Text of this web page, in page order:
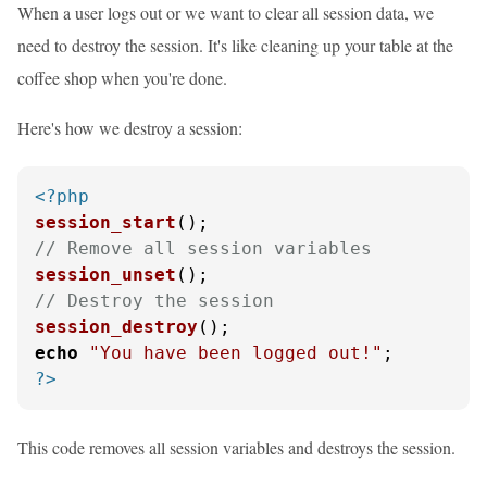
When a user logs out or we want to clear all session data, we
need to destroy the session. It's like cleaning up your table at the
coffee shop when you're done.
Here's how we destroy a session:
<?php
session_start
// Remove all session variables
session_unset
// Destroy the session
session_destroy
echo
"You have been logged out!"
?>
This code removes all session variables and destroys the session.